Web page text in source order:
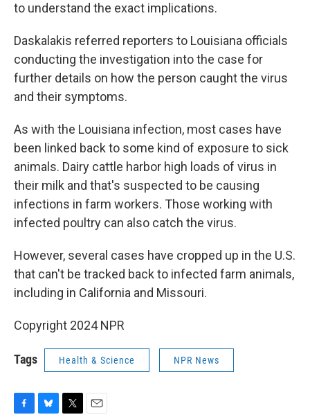
to understand the exact implications.
Daskalakis referred reporters to Louisiana officials
conducting the investigation into the case for
further details on how the person caught the virus
and their symptoms.
As with the Louisiana infection, most cases have
been linked back to some kind of exposure to sick
animals. Dairy cattle harbor high loads of virus in
their milk and that's suspected to be causing
infections in farm workers. Those working with
infected poultry can also catch the virus.
However, several cases have cropped up in the U.S.
that can't be tracked back to infected farm animals,
including in California and Missouri.
Copyright 2024 NPR
Tags Health & Science NPR News